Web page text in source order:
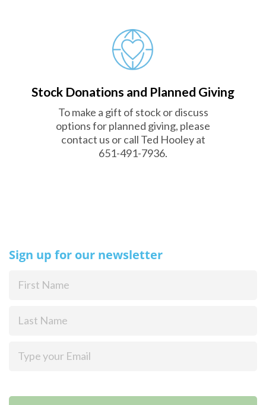
Stock Donations and Planned Giving
To make a gift of stock or discuss
options for planned giving, please
contact us or call Ted Hooley at
651-491-7936.
Sign up for our newsletter